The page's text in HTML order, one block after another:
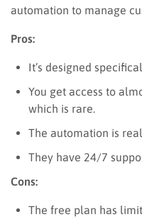
automation to manage
Pros:
It’s designed
You get access to
which is rare.
The automation is
They have 24/7
Cons:
The free plan has